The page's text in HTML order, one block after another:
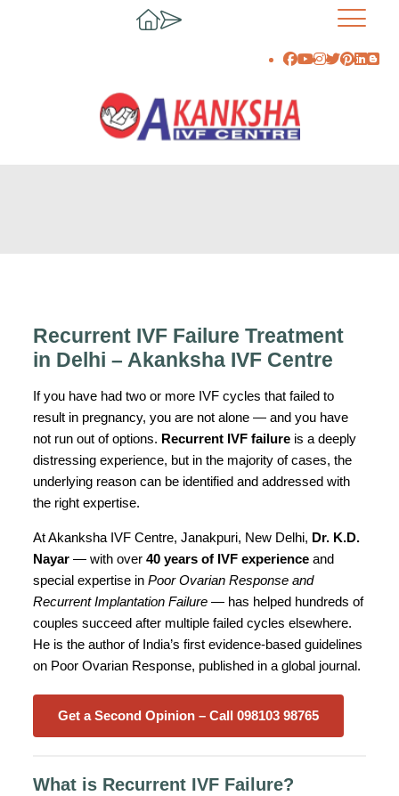
Recurrent IVF Failure Treatment
in Delhi – Akanksha IVF Centre
If you have had two or more IVF cycles that failed to
result in pregnancy, you are not alone — and you have
not run out of options. Recurrent IVF failure is a deeply
distressing experience, but in the majority of cases, the
underlying reason can be identified and addressed with
the right expertise.
At Akanksha IVF Centre, Janakpuri, New Delhi, Dr. K.D.
Nayar — with over40 years of IVF experience and
special expertise inPoor Ovarian Response and
Recurrent Implantation Failure — has helped hundreds of
couples succeed after multiple failed cycles elsewhere.
He is the author of India’s first evidence-based guidelines
on Poor Ovarian Response, published in a global journal.
Get a Second Opinion – Call 098103 98765
What is Recurrent IVF Failure?